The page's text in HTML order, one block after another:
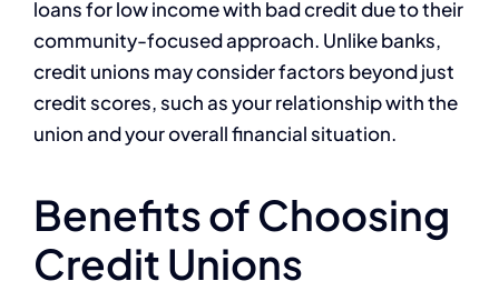
loans for low income with bad credit due to their
community-focused approach. Unlike banks,
credit unions may consider factors beyond just
credit scores, such as your relationship with the
union and your overall financial situation.
Benefits of Choosing
Credit Unions